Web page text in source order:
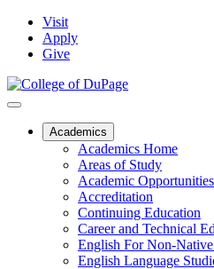
Visit
Apply
Give
Academics
Academics Home
Areas of Study
Academic Opportunities
Accreditation
Continuing Education
Career and Technical
English For Non-Native
English Language